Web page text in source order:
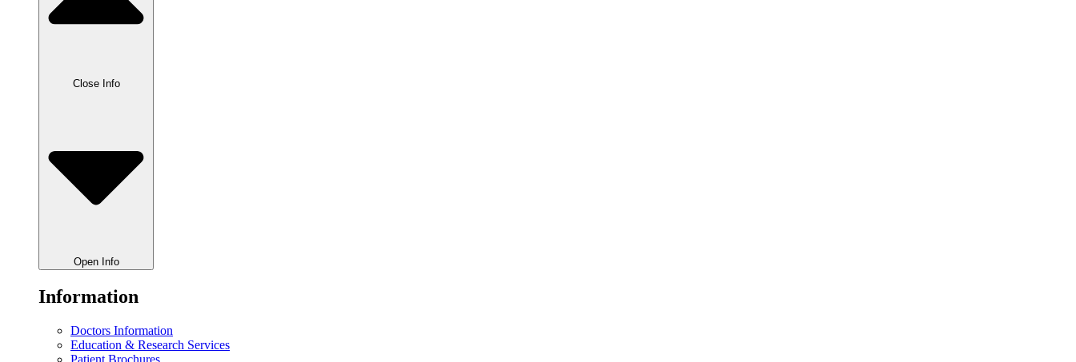
Close Info
Open Info
Information
Doctors Information
Education & Research Services
Patient Brochures